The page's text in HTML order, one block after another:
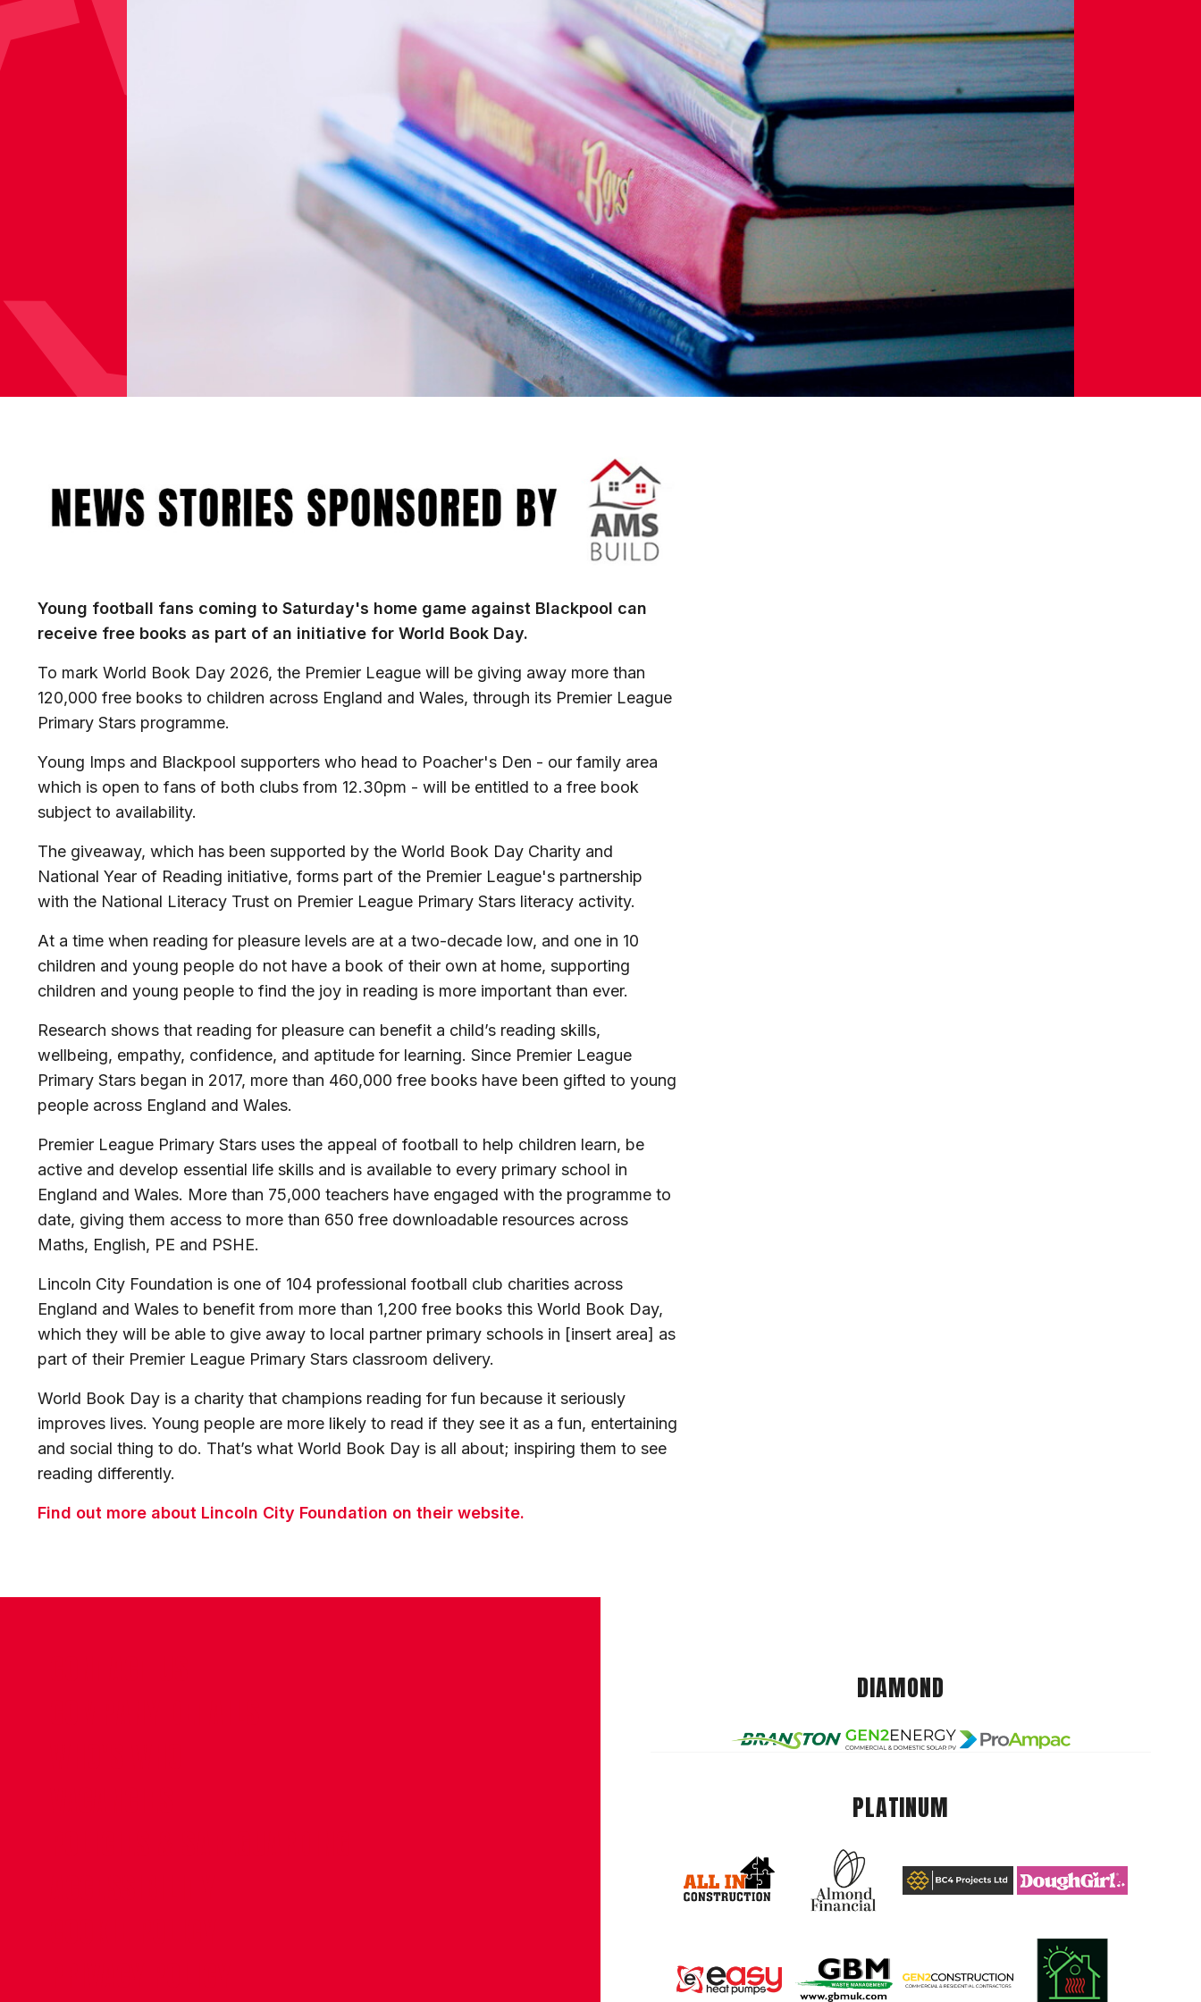
Young football fans coming to Saturday's home game against Blackpool can
receive free books as part of an initiative for World Book Day.
To mark World Book Day 2026, the Premier League will be giving away more than
120,000 free books to children across England and Wales, through its Premier League
Primary Stars programme.
Young Imps and Blackpool supporters who head to Poacher's Den - our family area
which is open to fans of both clubs from 12.30pm - will be entitled to a free book
subject to availability.
The giveaway, which has been supported by the World Book Day Charity and
National Year of Reading initiative, forms part of the Premier League's partnership
with the National Literacy Trust on Premier League Primary Stars literacy activity.
At a time when reading for pleasure levels are at a two-decade low, and one in 10
children and young people do not have a book of their own at home, supporting
children and young people to find the joy in reading is more important than ever.
Research shows that reading for pleasure can benefit a child’s reading skills,
wellbeing, empathy, confidence, and aptitude for learning. Since Premier League
Primary Stars began in 2017, more than 460,000 free books have been gifted to young
people across England and Wales.
Premier League Primary Stars uses the appeal of football to help children learn, be
active and develop essential life skills and is available to every primary school in
England and Wales. More than 75,000 teachers have engaged with the programme to
date, giving them access to more than 650 free downloadable resources across
Maths, English, PE and PSHE.
Lincoln City Foundation is one of 104 professional football club charities across
England and Wales to benefit from more than 1,200 free books this World Book Day,
which they will be able to give away to local partner primary schools in [insert area] as
part of their Premier League Primary Stars classroom delivery.
World Book Day is a charity that champions reading for fun because it seriously
improves lives. Young people are more likely to read if they see it as a fun, entertaining
and social thing to do. That’s what World Book Day is all about; inspiring them to see
reading differently.
Find out more about Lincoln City Foundation on their website.
DIAMOND
PLATINUM